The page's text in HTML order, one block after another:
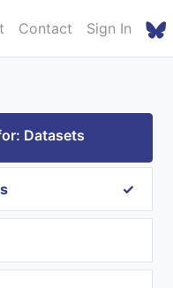
Contact Sign In
Datasets